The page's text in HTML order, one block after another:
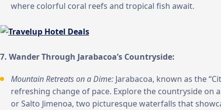
where colorful coral reefs and tropical fish await.
7. Wander Through Jarabacoa’s Countryside:
Mountain Retreats on a Dime: Jarabacoa, known as the
refreshing change of pace. Explore the countryside on
or Salto Jimenoa, two picturesque waterfalls that